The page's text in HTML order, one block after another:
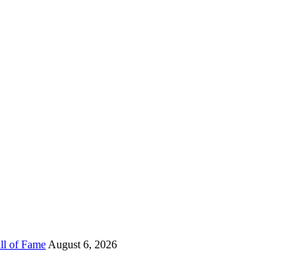
of Fame August 6, 2026